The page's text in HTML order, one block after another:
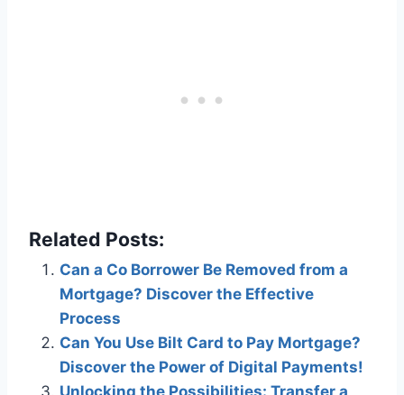
Related Posts:
Can a Co Borrower Be Removed from a
Mortgage? Discover the Effective
Process
Can You Use Bilt Card to Pay Mortgage?
Discover the Power of Digital Payments!